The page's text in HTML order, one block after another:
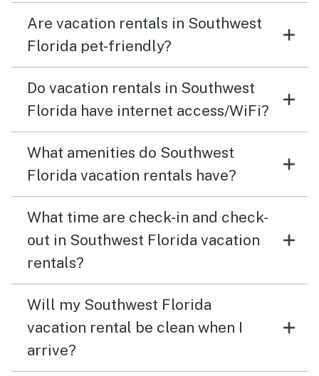
Are vacation rentals in Southwest
Florida pet-friendly?
Do vacation rentals in Southwest
Florida have internet access/WiFi?
What amenities do Southwest
Florida vacation rentals have?
What time are check-in and check-
out in Southwest Florida vacation
rentals?
Will my Southwest Florida
vacation rental be clean when I
arrive?